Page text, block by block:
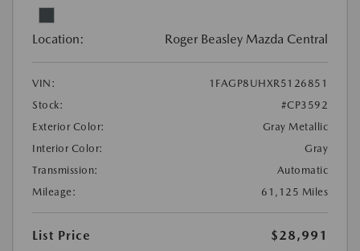
Location: Roger Beasley Mazda Central
VIN:
1FAGP8UHXR5126851
Stock:
#CP3592
Exterior Color:
Gray Metallic
Interior Color:
Gray
Transmission:
Automatic
Mileage:
61,125 Miles
List Price
$28,991